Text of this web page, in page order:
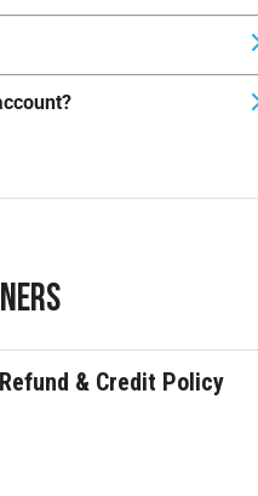
Refund & Credit Policy